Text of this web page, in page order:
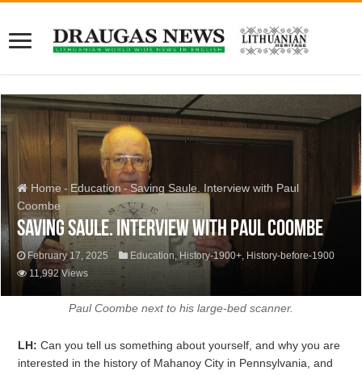
Home - Education -Saving Saule. Interview with Paul
Coombe
Saving Saule. Interview with Paul Coombe
February 17, 2025 Education, History-1900+, History-before-1900
11,992 Views
Paul Coombe next to his large-bed scanner.
LH:Can you tell us something about yourself, and why you are
interested in the history of Mahanoy City in Pennsylvania, and